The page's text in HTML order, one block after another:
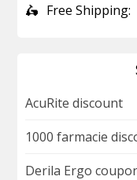
🛵 Free Shipping:
AcuRite discount
1000 farmacie
Derila Ergo